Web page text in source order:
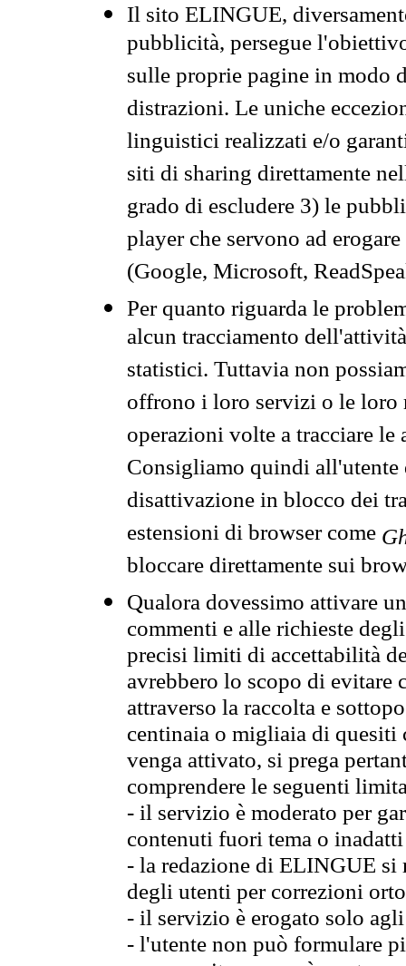
Il sito ELINGUE,
pubblicità, persegue
sulle proprie pagine in modo
distrazioni. Le uniche
linguistici realizzati e/o
siti di sharing direttamente
grado di escludere 3) le
player che servono ad
(Google, Microsoft,
Per quanto riguarda le
alcun tracciamento
statistici. Tuttavia non
offrono i loro servizi o le loro
operazioni volte a tracciare
Consigliamo quindi all'utente
disattivazione in blocco dei
estensioni di browser come
bloccare direttamente sui
Qualora dovessimo attivare
commenti e alle richieste
precisi limiti di accettabilità
avrebbero lo scopo di evitare
attraverso la raccolta e
centinaia o migliaia di quesiti
venga attivato, si prega
comprendere le seguenti
- il servizio è moderato per
contenuti fuori tema o
- la redazione di ELINGUE
degli utenti per correzioni
- il servizio è erogato solo
- l'utente non può formulare